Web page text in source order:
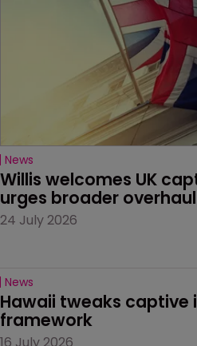
News
Willis welcomes UK
urges broader overhaul
24 July 2026
News
Hawaii tweaks captive
framework
16 July 2026